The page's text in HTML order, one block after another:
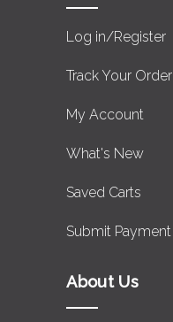
Log in/Register
Track Your Order
My Account
What's New
Saved Carts
Submit Payment
About Us